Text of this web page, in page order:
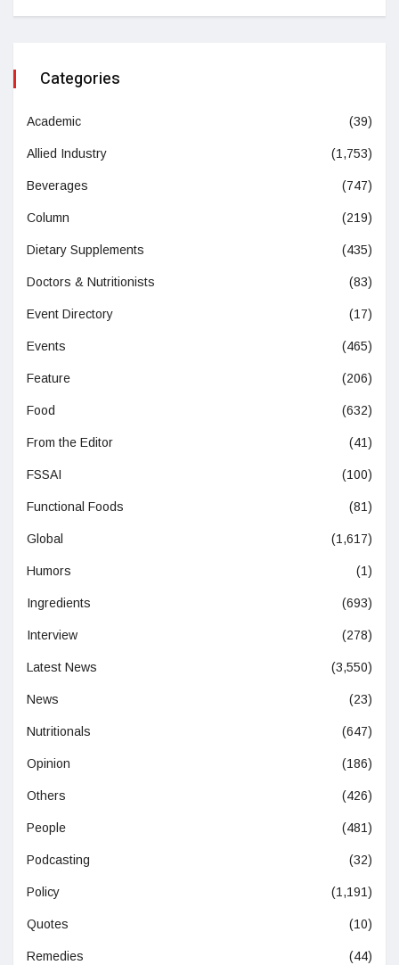
Categories
Academic (39)
Allied Industry (1,753)
Beverages (747)
Column (219)
Dietary Supplements (435)
Doctors & Nutritionists (83)
Event Directory (17)
Events (465)
Feature (206)
Food (632)
From the Editor (41)
FSSAI (100)
Functional Foods (81)
Global (1,617)
Humors (1)
Ingredients (693)
Interview (278)
Latest News (3,550)
News (23)
Nutritionals (647)
Opinion (186)
Others (426)
People (481)
Podcasting (32)
Policy (1,191)
Quotes (10)
Remedies (44)